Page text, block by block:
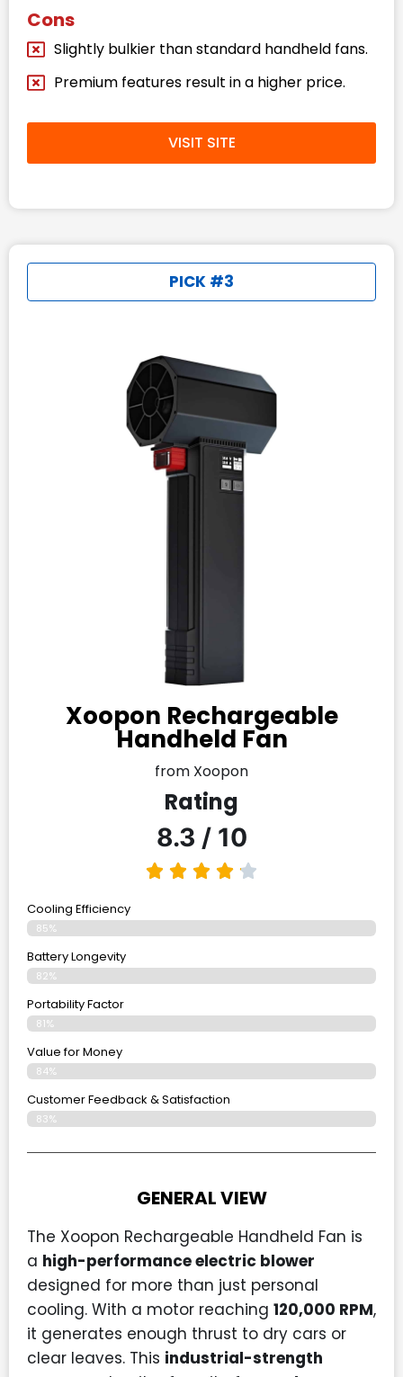
Cons
Slightly bulkier than standard handheld fans.
Premium features result in a higher price.
VISIT SITE
PICK #3
Xoopon Rechargeable
Handheld Fan
from Xoopon
Rating
8.3 / 10
Cooling Efficiency
85%
Battery Longevity
82%
Portability Factor
81%
Value for Money
84%
Customer Feedback & Satisfaction​
83%
GENERAL VIEW
The Xoopon Rechargeable Handheld Fan is
a high-performance electric blower
designed for more than just personal
cooling. With a motor reaching 120,000 RPM,
it generates enough thrust to dry cars or
clear leaves. This industrial-strength